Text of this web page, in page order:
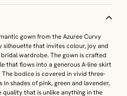
gown from the Azuree Curvy
that invites colour, joy and
wardrobe. The gown is crafted
that flows into a generous A-line skirt
bodice is covered in vivid three-
shades of pink, green and lavender,
quality that is unlike anything in the